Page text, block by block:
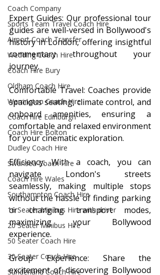
Coach Company
Sports Team Travel Coach Hire
Airport Coach Transfer
Wedding Coach Hire
Coach Hire Bury
Oldham Coach Hire
Warrington Coach Hire
Coach hire Edinburgh
Coach Hire Bolton
Dudley Coach Hire
Swansea Coach Hire
Coach Hire Wales
Southampton Coach Hire
16 Seater Minibus Hire with driver
20 Seater Minibus Hire
50 Seater Coach Hire
30 Seater Coach Hire
Sunderland Coach Hire
Expert Guides: Our professional tour
guides are well-versed in Bollywood's
history in London, offering insightful
commentary throughout your
journey.
Comfortable Travel: Coaches provide
spacious seating, climate control, and
onboard amenities, ensuring a
comfortable and relaxed environment
for your cinematic exploration.
Efficiency: With a coach, you can
navigate London's streets
seamlessly, making multiple stops
without the hassle of finding parking
or changing transport modes,
maximizing your Bollywood
experience.
Group Experience: Share the
excitement of discovering Bollywood